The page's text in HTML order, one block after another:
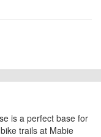
is a perfect base for
trails at Mabie